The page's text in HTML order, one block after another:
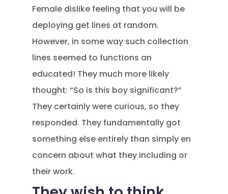
Female dislike feeling that you will be
deploying get lines at random.
However, in some way such collection
lines seemed to functions an
educated! They much more likely
thought: “So is this boy significant?”
They certainly were curious, so they
responded. They fundamentally got
something else entirely than simply en
concern about what they including or
their work.